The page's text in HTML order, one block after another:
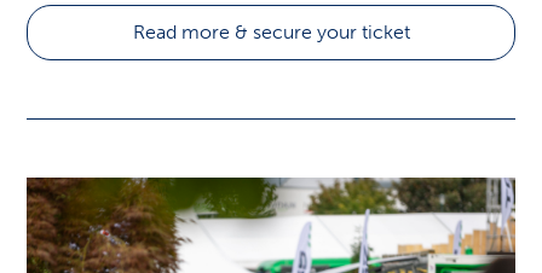
Read more & secure your ticket